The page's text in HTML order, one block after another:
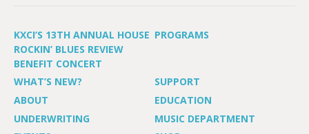
KXCI’S 13TH ANNUAL HOUSE
ROCKIN’ BLUES REVIEW
BENEFIT CONCERT
PROGRAMS
WHAT’S NEW?
SUPPORT
ABOUT
EDUCATION
UNDERWRITING
MUSIC DEPARTMENT